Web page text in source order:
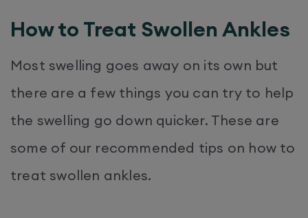
How to Treat Swollen Ankles
Most swelling goes away on its own but
there are a few things you can try to help
the swelling go down quicker. These are
some of our recommended tips on how to
treat swollen ankles.